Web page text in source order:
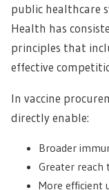
public healthcare
Health has
principles that
effective
In vaccine
directly enable:
Broader
Greater reach
More efficient